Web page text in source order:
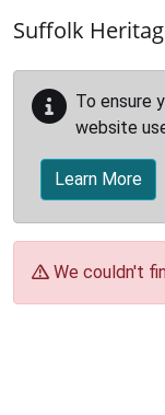
Suffolk
To ensure
website
Learn More
We couldn't